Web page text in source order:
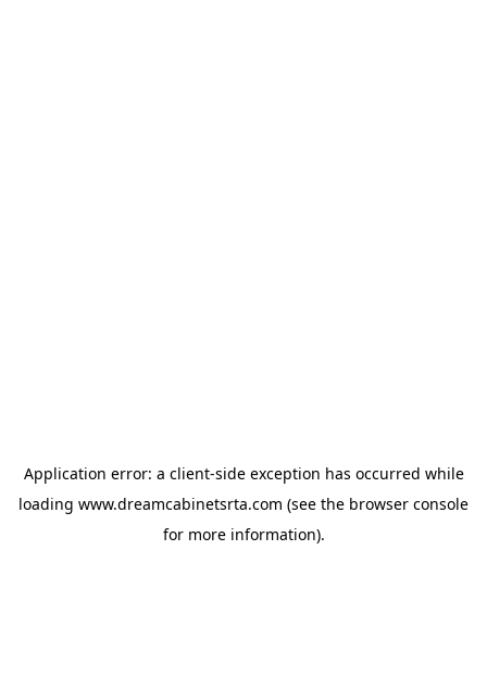
Application error: a client-side exception has occurred while
loading www.dreamcabinetsrta.com (see the browser console
for more information).